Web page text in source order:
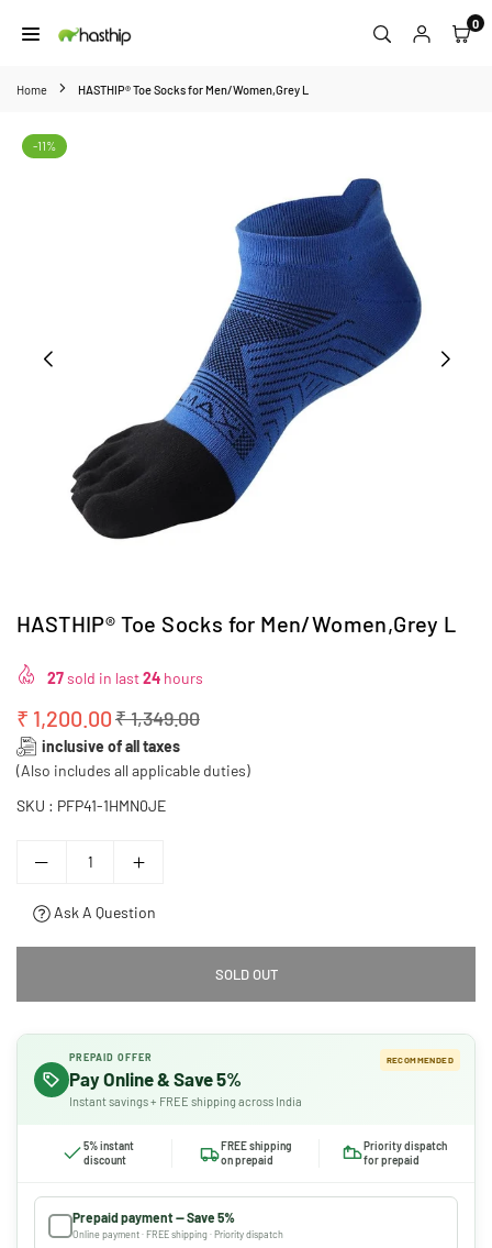
to
0
Home HASTHIP® Toe Socks for Men/Women,Grey L
-11%
HASTHIP® Toe Socks for Men/Women,Grey L
27sold in last24 hours
Regular
price
₹ 1,200.00₹ 1,349.00
inclusive of all taxes
(Also includes all applicable duties)
SKU : PFP41-1HMN0JE
Ask A Question
SOLD OUT
PREPAID OFFER
Pay Online & Save 5%
Instant savings + FREE shipping across India
RECOMMENDED
5% instant
discount
FREE shipping
on prepaid
Priority dispatch
for prepaid
Prepaid payment — Save 5%
Online payment · FREE shipping · Priority dispatch